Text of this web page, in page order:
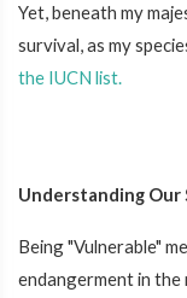
Yet, beneath my
survival, as my
the IUCN list.
Understanding Our
Being "Vulnerable"
endangerment in the